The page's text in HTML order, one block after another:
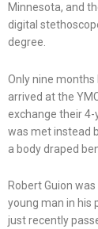
Minnesota, and
digital
degree.
Only nine
arrived at the
exchange their 4-
was met instead
a body draped
Robert Guion
young man in his
just recently